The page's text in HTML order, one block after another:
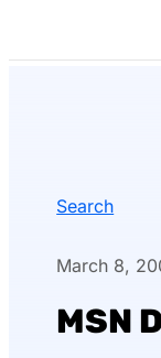
Search
March 8,
MSN